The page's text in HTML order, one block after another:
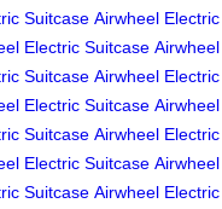
Suitcase Airwheel
Electric Suitcase
Suitcase Airwheel
Electric Suitcase
Suitcase Airwheel
Electric Suitcase
Suitcase Airwheel